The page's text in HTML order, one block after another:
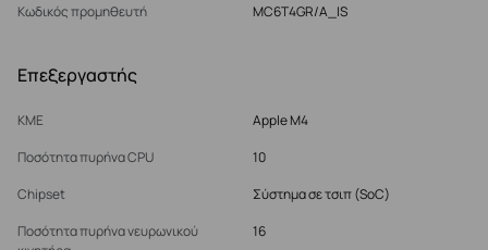
Κωδικός προμηθευτή
MC6T4GR/A_IS
Επεξεργαστής
ΚΜΕ
Apple M4
Ποσότητα πυρήνα CPU
10
Chipset
Σύστημα σε τσιπ (SoC)
Ποσότητα πυρήνα νευρωνικού
16